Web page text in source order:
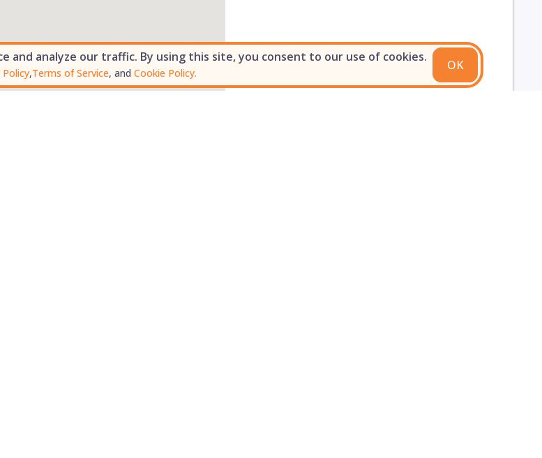
and analyze our traffic. By using this site, you consent to our use of cookies.
Policy,Terms of Service, and Cookie Policy.
OK